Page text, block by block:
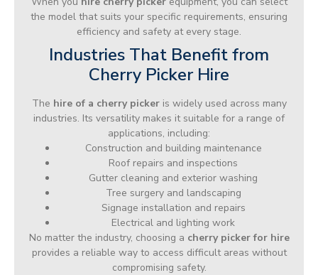
the model that suits your specific requirements, ensuring
efficiency and safety at every stage.
Industries That Benefit from
Cherry Picker Hire
The hire of a cherry pickeris widely used across many
industries. Its versatility makes it suitable for a range of
applications, including:
Construction and building maintenance
Roof repairs and inspections
Gutter cleaning and exterior washing
Tree surgery and landscaping
Signage installation and repairs
Electrical and lighting work
No matter the industry, choosing a cherry picker for hire
provides a reliable way to access difficult areas without
compromising safety.